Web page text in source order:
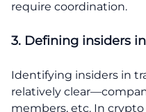
require coordination.
3. Defining insiders
Identifying insiders in
relatively
members, etc. In